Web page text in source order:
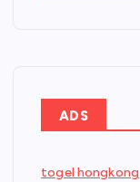
ADS
togel hongkong